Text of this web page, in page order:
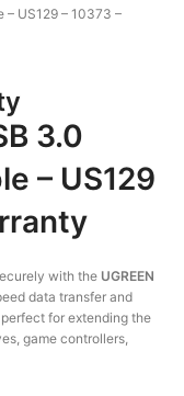
– US129 – 10373 –
3.0
– US129
with the UGREEN
data transfer and
for extending the
game controllers,